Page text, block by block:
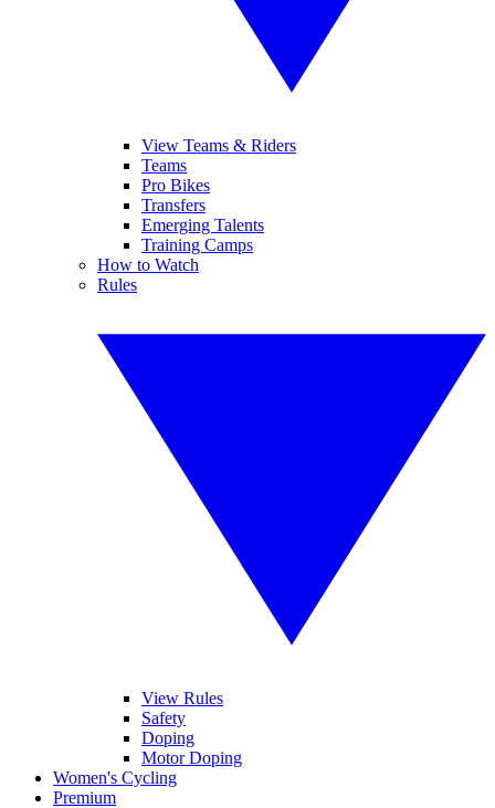
View Teams & Riders
Teams
Pro Bikes
Transfers
Emerging Talents
Training Camps
How to Watch
Rules
View Rules
Safety
Doping
Motor Doping
Women's Cycling
Premium